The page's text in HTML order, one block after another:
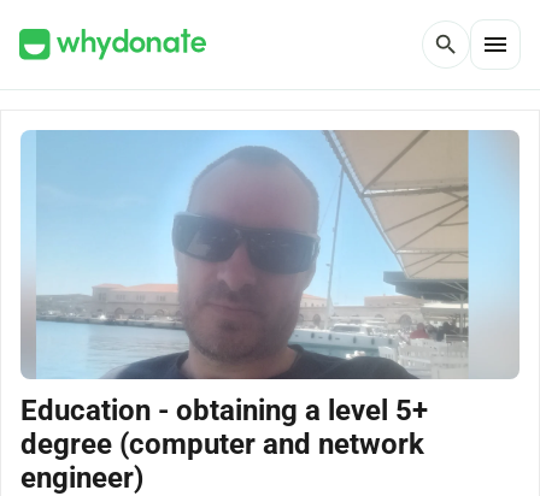
search menu
Education - obtaining a level 5+
degree (computer and network
engineer)